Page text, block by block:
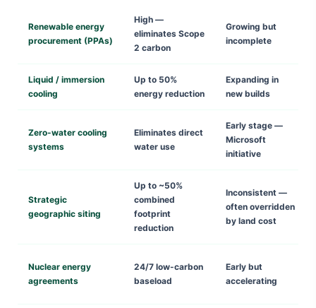
Renewable energy
procurement (PPAs)
High —
eliminates Scope
2 carbon
Growing but
incomplete
Liquid / immersion
cooling
Up to 50%
energy reduction
Expanding in
new builds
Zero-water cooling
systems
Eliminates direct
water use
Early stage —
Microsoft
initiative
Strategic
geographic siting
Up to ~50%
combined
footprint
reduction
Inconsistent —
often overridden
by land cost
Nuclear energy
agreements
24/7 low-carbon
baseload
Early but
accelerating